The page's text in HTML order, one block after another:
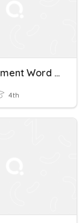
Measurement Word Problems 4.8 C
4th